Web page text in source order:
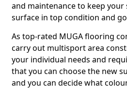
and maintenance to keep
surface in top condition and
As top-rated MUGA flooring
carry out multisport area
your individual needs and
that you can choose the new
and you can decide what